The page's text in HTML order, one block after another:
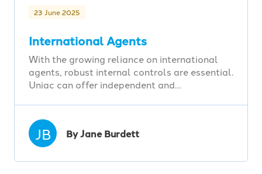
23 June 2025
International Agents
With the growing reliance on international
agents, robust internal controls are essential.
Uniac can offer independent and…
JB By Jane Burdett